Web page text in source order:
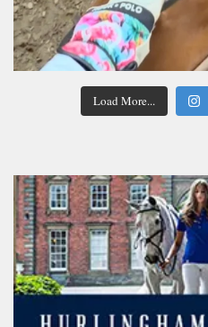
Load More...